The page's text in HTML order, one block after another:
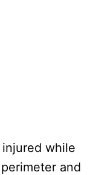
while
and